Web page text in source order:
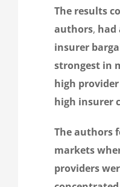
The results
authors, had
insurer
strongest in
high
high insurer
The authors
markets
providers